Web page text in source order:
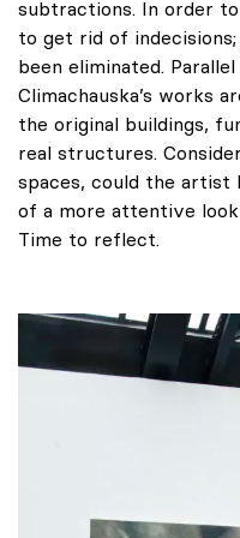
subtractions. In order
to get rid of
been eliminated.
Climachauska’s works
the original buildings,
real structures.
spaces, could the artist
of a more attentive
Time to reflect.